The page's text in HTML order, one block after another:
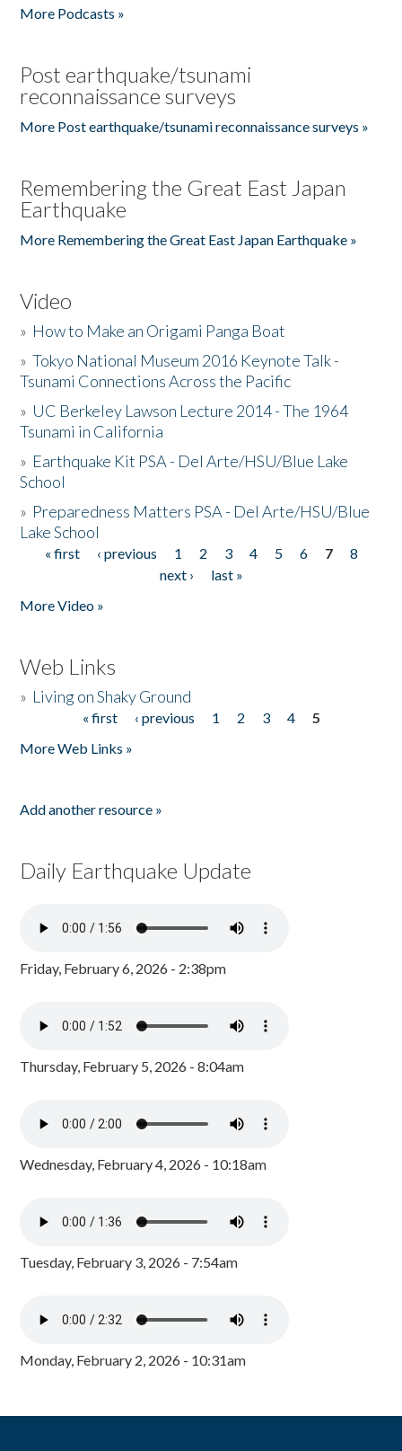
More Podcasts »
Post earthquake/tsunami
reconnaissance surveys
More Post earthquake/tsunami reconnaissance surveys »
Remembering the Great East Japan
Earthquake
More Remembering the Great East Japan Earthquake »
Video
» How to Make an Origami Panga Boat
»Tokyo National Museum 2016 Keynote Talk -
Tsunami Connections Across the Pacific
» UC Berkeley Lawson Lecture 2014 - The 1964
Tsunami in California
» Earthquake Kit PSA - Del Arte/HSU/Blue Lake
School
» Preparedness Matters PSA - Del Arte/HSU/Blue
Lake School
Pages
« first ‹ previous 1 2 3 4 5 6 7
8
next ›
last »
More Video »
Web Links
» Living on Shaky Ground
« first ‹ previous 1 2 3 4
5
More Web Links »
Add another resource »
Daily Earthquake Update
Friday, February 6, 2026 - 2:38pm
Thursday, February 5, 2026 - 8:04am
Wednesday, February 4, 2026 - 10:18am
Tuesday, February 3, 2026 - 7:54am
Monday, February 2, 2026 - 10:31am